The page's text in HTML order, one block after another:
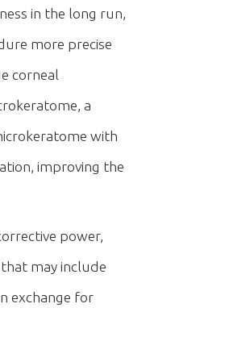
in the long run,
more precise
corneal
a
with
improving the
power,
may include
exchange for